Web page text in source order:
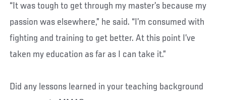
“It was tough to get through my master’s because my
passion was elsewhere,” he said. “I’m consumed with
fighting and training to get better. At this point I’ve
taken my education as far as I can take it.”
Did any lessons learned in your teaching background